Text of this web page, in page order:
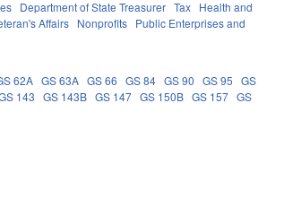
Department of State Treasurer Tax Health and
Affairs Nonprofits Public Enterprises and
62A GS 63A GS 66 GS 84 GS 90 GS 95
GS
143 GS 143B GS 147 GS 150B GS 157 GS